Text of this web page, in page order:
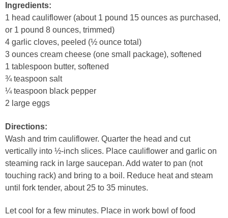
Ingredients:
1 head cauliflower (about 1 pound 15 ounces as purchased,
or 1 pound 8 ounces, trimmed)
4 garlic cloves, peeled (½ ounce total)
3 ounces cream cheese (one small package), softened
1 tablespoon butter, softened
¾ teaspoon salt
¼ teaspoon black pepper
2 large eggs
Directions:
Wash and trim cauliflower. Quarter the head and cut
vertically into ½-inch slices. Place cauliflower and garlic on
steaming rack in large saucepan. Add water to pan (not
touching rack) and bring to a boil. Reduce heat and steam
until fork tender, about 25 to 35 minutes.
Let cool for a few minutes. Place in work bowl of food